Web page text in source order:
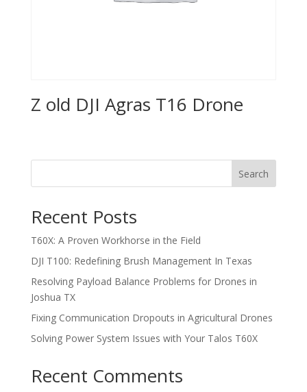
Z old DJI Agras T16 Drone
Search
Recent Posts
T60X: A Proven Workhorse in the Field
DJI T100: Redefining Brush Management In Texas
Resolving Payload Balance Problems for Drones in
Joshua TX
Fixing Communication Dropouts in Agricultural Drones
Solving Power System Issues with Your Talos T60X
Recent Comments